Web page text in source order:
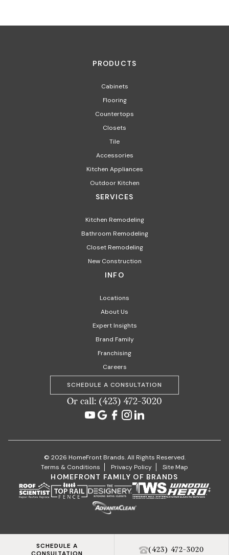
SCHEDULE A
(423) 472-3020
PRODUCTS
Cabinets
Flooring
Countertops
Closets
Tile
Accessories
Kitchen Appliances
Outdoor Kitchen
SERVICES
Kitchen Remodeling
Bathroom Remodeling
Closet Remodeling
New Construction
INFO
Locations
About Us
Expert Insights
Brand Family
Franchising
Careers
SCHEDULE A CONSULTATION
Or call: (423) 472-3020
© 2026 HomeFront Brands. All Rights Reserved.
Terms & Conditions
Privacy Policy Site Map
HOMEFRONT FAMILY OF BRANDS